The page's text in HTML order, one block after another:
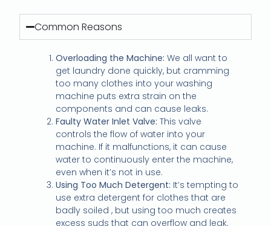
Common Reasons
Overloading the Machine: We all want to
get laundry done quickly, but cramming
too many clothes into your washing
machine puts extra strain on the
components and can cause leaks.
Faulty Water Inlet Valve: This valve
controls the flow of water into your
machine. If it malfunctions, it can cause
water to continuously enter the machine,
even when it’s not in use.
Using Too Much Detergent: It’s tempting to
use extra detergent for clothes that are
badly soiled , but using too much creates
excess suds that can overflow and leak.